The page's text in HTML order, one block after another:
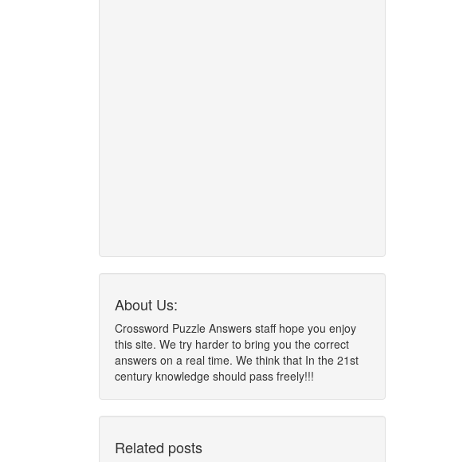
About Us:
Crossword Puzzle Answers staff hope you enjoy
this site. We try harder to bring you the correct
answers on a real time. We think that In the 21st
century knowledge should pass freely!!!
Related posts